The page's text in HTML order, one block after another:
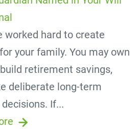
worked hard to create
your family. You may own
retirement savings,
deliberate long-term
If...